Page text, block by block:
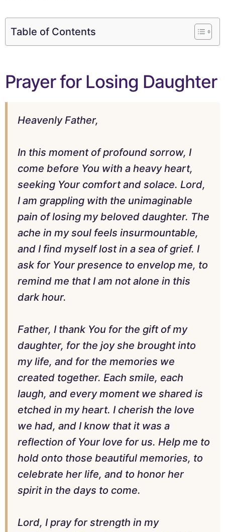
Table of Contents
Prayer for Losing Daughter
Heavenly Father,
In this moment of profound sorrow, I
come before You with a heavy heart,
seeking Your comfort and solace. Lord,
I am grappling with the unimaginable
pain of losing my beloved daughter. The
ache in my soul feels insurmountable,
and I find myself lost in a sea of grief. I
ask for Your presence to envelop me, to
remind me that I am not alone in this
dark hour.
Father, I thank You for the gift of my
daughter, for the joy she brought into
my life, and for the memories we
created together. Each smile, each
laugh, and every moment we shared is
etched in my heart. I cherish the love
we had, and I know that it was a
reflection of Your love for us. Help me to
hold onto those beautiful memories, to
celebrate her life, and to honor her
spirit in the days to come.
Lord, I pray for strength in my